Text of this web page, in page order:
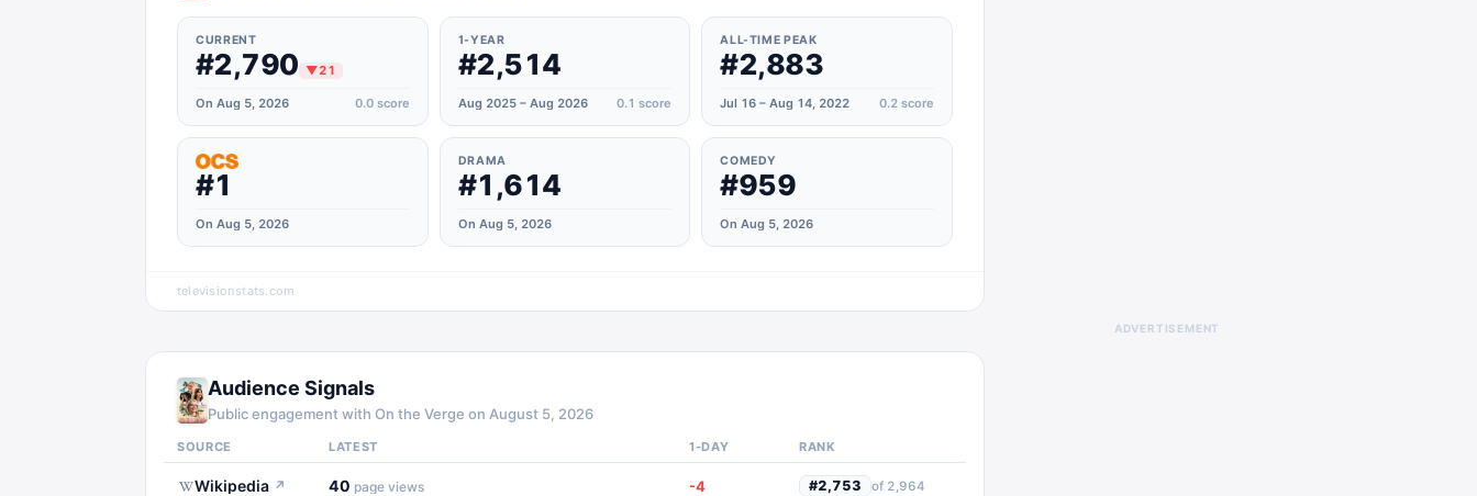
CURRENT
#2,790 ▼21
On Aug 5, 2026 0.0score
1-YEAR
#2,514
Aug 2025 – Aug 2026 0.1 score
ALL-TIME PEAK
#2,883
Jul 16 – Aug 14, 2022 0.2score
#1
On Aug 5, 2026
DRAMA
#1,614
On Aug 5, 2026
COMEDY
#959
On Aug 5, 2026
televisionstats.com
Audience Signals
Public engagement with On the Verge on August 5, 2026
SOURCE LATEST 1-DAY RANK
Wikipedia ↗ 40 page views -4 #2,753 of 2,964
ADVERTISEMENT